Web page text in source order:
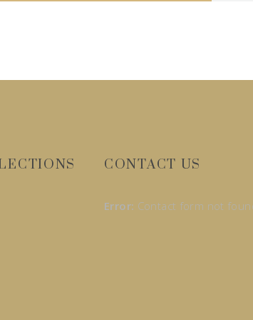
CONTACT US
Error: Contact form not